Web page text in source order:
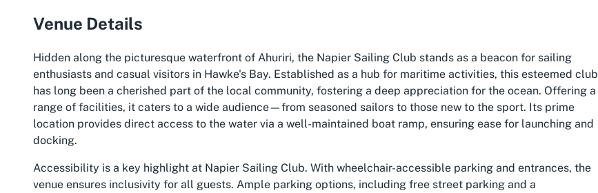
Venue Details
Hidden along the picturesque waterfront of Ahuriri, the Napier Sailing Club stands as a beacon for sailing
enthusiasts and casual visitors in Hawke's Bay. Established as a hub for maritime activities, this esteemed club
has long been a cherished part of the local community, fostering a deep appreciation for the ocean. Offering a
range of facilities, it caters to a wide audience—from seasoned sailors to those new to the sport. Its prime
location provides direct access to the water via a well-maintained boat ramp, ensuring ease for launching and
docking.
Accessibility is a key highlight at Napier Sailing Club. With wheelchair-accessible parking and entrances, the
venue ensures inclusivity for all guests. Ample parking options, including free street parking and a